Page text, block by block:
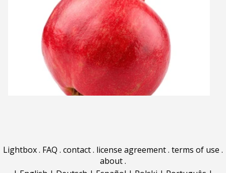
Lightbox. FAQ . contact. license agreement. terms of use .
about.